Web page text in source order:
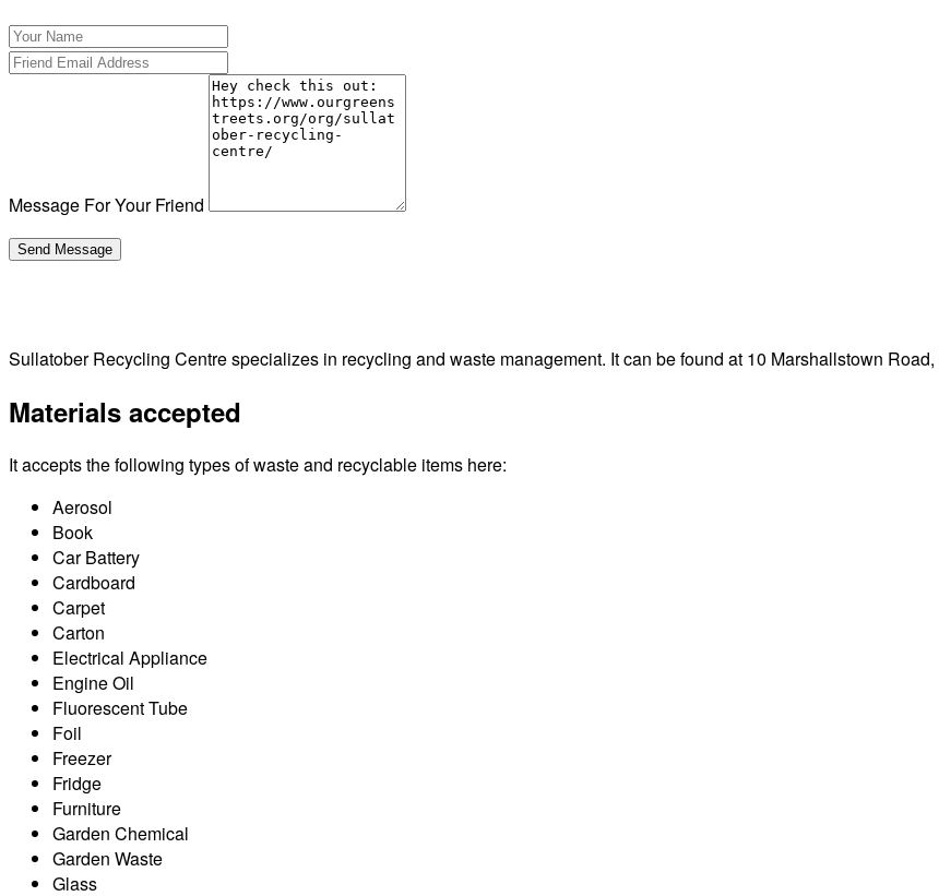
Message For Your Friend
Sullatober Recycling Centre specializes in recycling and waste management. It can be found at 10 Marshallstown
Materials accepted
It accepts the following types of waste and recyclable items here:
Aerosol
Book
Car Battery
Cardboard
Carpet
Carton
Electrical Appliance
Engine Oil
Fluorescent Tube
Foil
Freezer
Fridge
Furniture
Garden Chemical
Garden Waste
Glass